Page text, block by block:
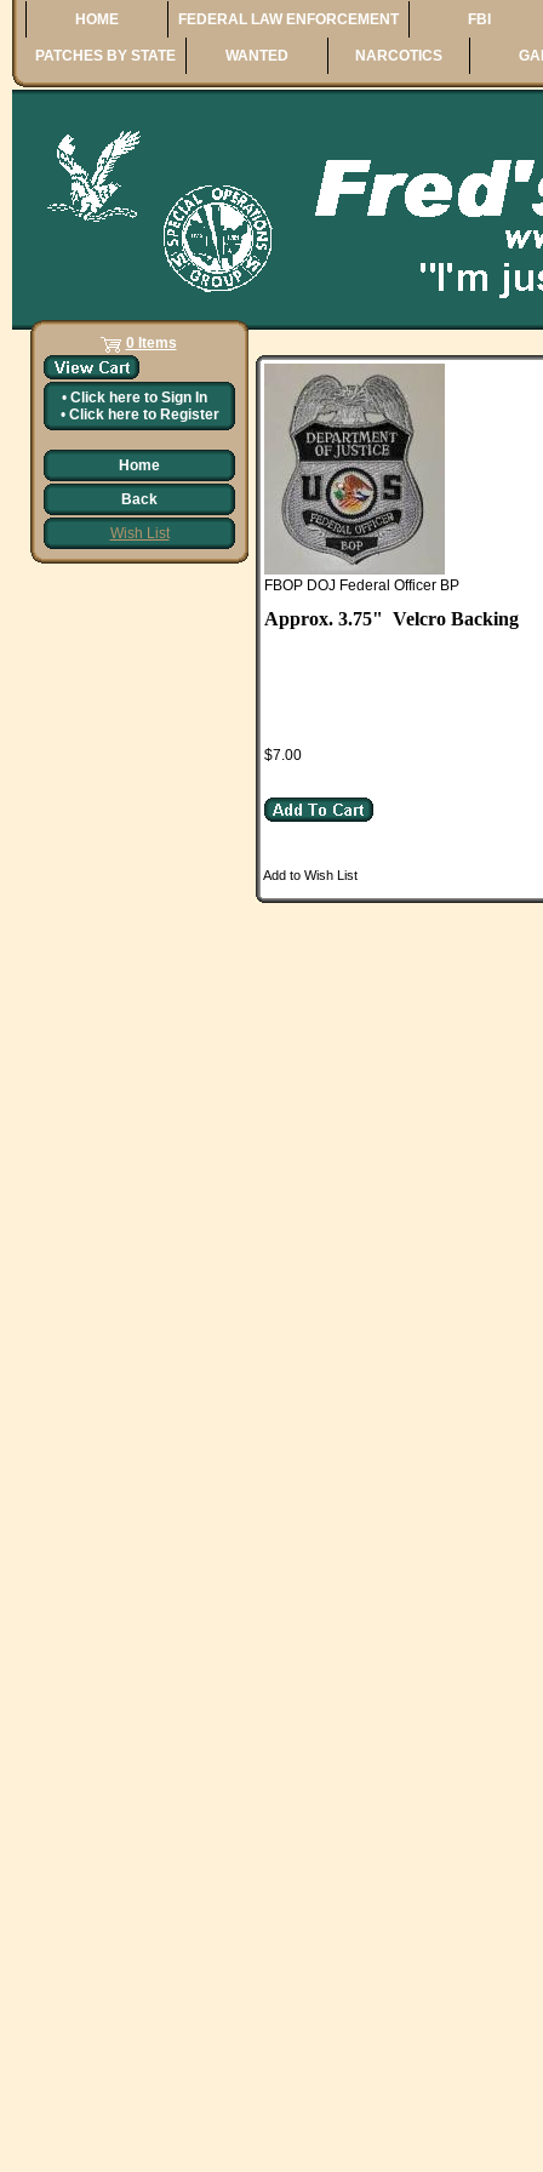
HOME FEDERAL LAW ENFORCEMENT FBI
PATCHES BY STATE WANTED NARCOTICS
0 Items
• Click here to Sign In
• Click here to Register
Home
Back
Wish List
FBOP DOJ Federal Officer BP
Approx. 3.75" Velcro Backing
$7.00
Add to Wish List